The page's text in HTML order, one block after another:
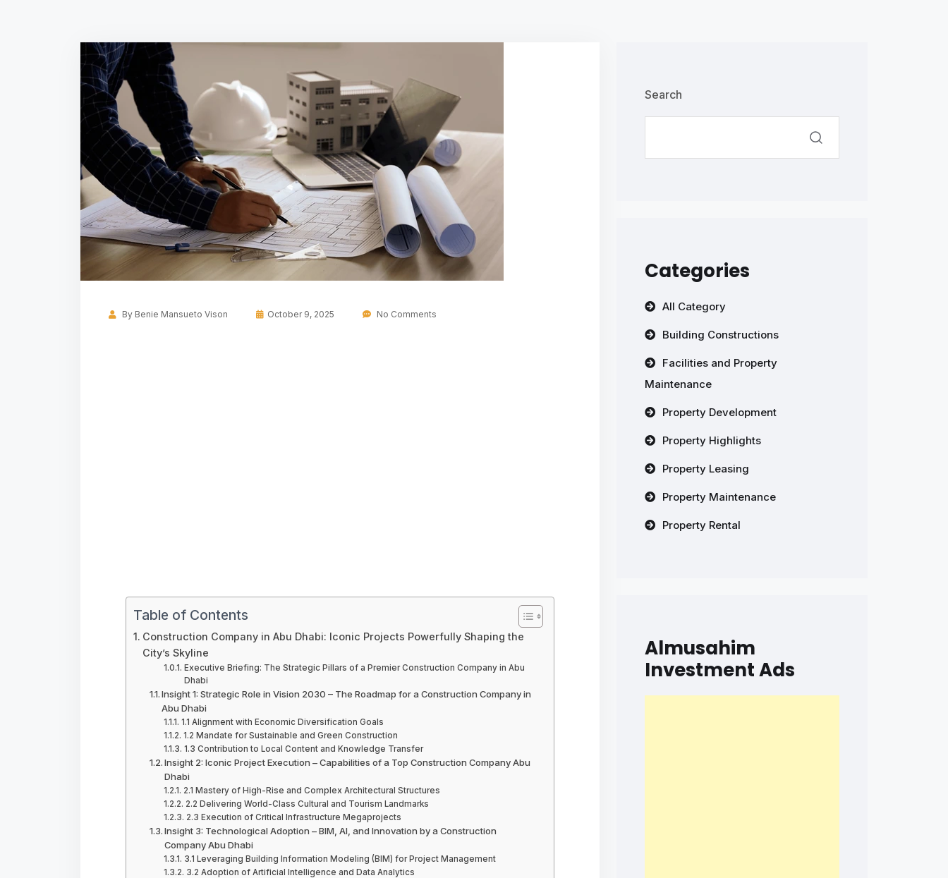
By Benie Mansueto Vison October 9, 2025 No Comments
Table of Contents
Construction Company in Abu Dhabi: Iconic Projects Powerfully Shaping the
City’s Skyline
Executive Briefing: The Strategic Pillars of a Premier Construction Company in Abu
Dhabi
Insight 1: Strategic Role in Vision 2030 – The Roadmap for a Construction Company in
Abu Dhabi
1.1 Alignment with Economic Diversification Goals
1.2 Mandate for Sustainable and Green Construction
1.3 Contribution to Local Content and Knowledge Transfer
Insight 2: Iconic Project Execution – Capabilities of a Top Construction Company Abu
Dhabi
2.1 Mastery of High-Rise and Complex Architectural Structures
2.2 Delivering World-Class Cultural and Tourism Landmarks
2.3 Execution of Critical Infrastructure Megaprojects
Insight 3: Technological Adoption – BIM, AI, and Innovation by a Construction
Company Abu Dhabi
3.1 Leveraging Building Information Modeling (BIM) for Project Management
3.2 Adoption of Artificial Intelligence and Data Analytics
Search
Categories
All Category
Building Constructions
Facilities and Property
Maintenance
Property Development
Property Highlights
Property Leasing
Property Maintenance
Property Rental
Almusahim
Investment Ads